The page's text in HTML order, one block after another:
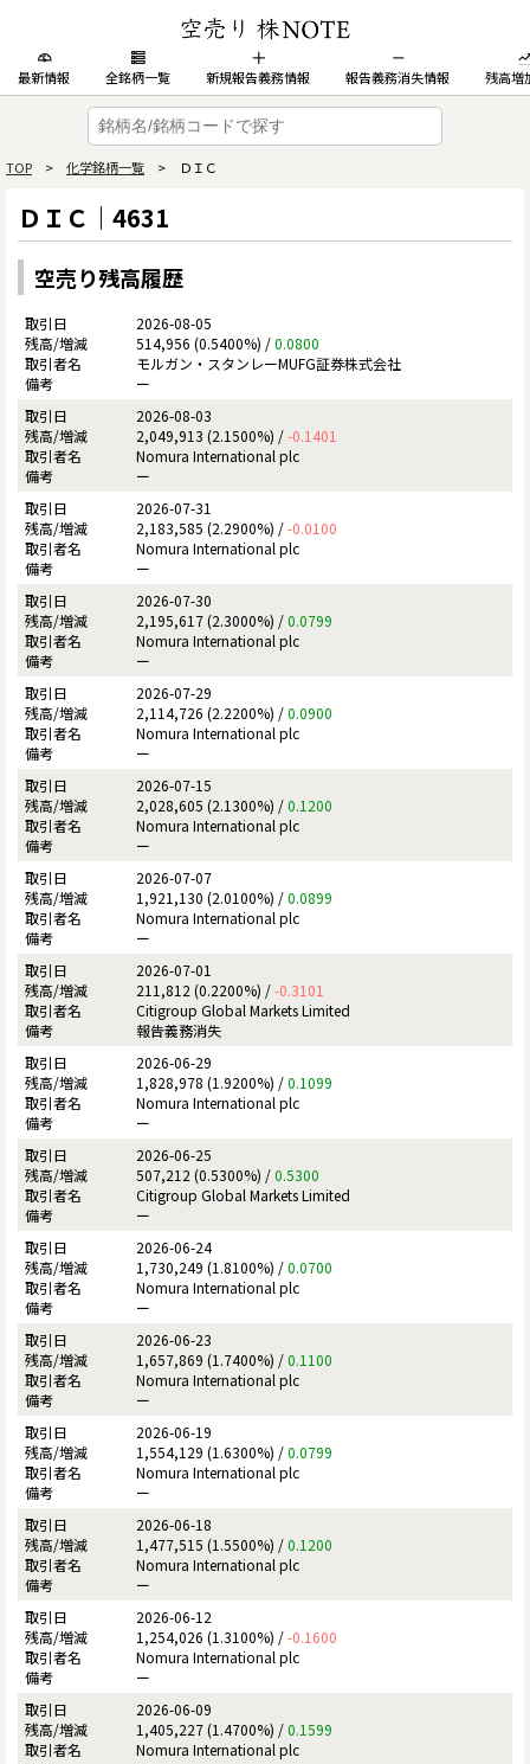
最新情報 全銘柄一覧 新規報告義務情報 報告義務消失情報 残高増
TOP > 化学銘柄一覧 > ＤＩＣ
ＤＩＣ｜4631
空売り残高履歴
2026-08-05
514,956 (0.5400%) /0.0800
モルガン・スタンレーMUFG証券株式会社
ー
2026-08-03
2,049,913 (2.1500%) /-0.1401
Nomura International plc
ー
2026-07-31
2,183,585 (2.2900%) /-0.0100
Nomura International plc
ー
2026-07-30
2,195,617 (2.3000%) /0.0799
Nomura International plc
ー
2026-07-29
2,114,726 (2.2200%) /0.0900
Nomura International plc
ー
2026-07-15
2,028,605 (2.1300%) /0.1200
Nomura International plc
ー
2026-07-07
1,921,130 (2.0100%) /0.0899
Nomura International plc
ー
2026-07-01
211,812 (0.2200%) /-0.3101
Citigroup Global Markets Limited
報告義務消失
2026-06-29
1,828,978 (1.9200%) /0.1099
Nomura International plc
ー
2026-06-25
507,212 (0.5300%) /0.5300
Citigroup Global Markets Limited
ー
2026-06-24
1,730,249 (1.8100%) /0.0700
Nomura International plc
ー
2026-06-23
1,657,869 (1.7400%) /0.1100
Nomura International plc
ー
2026-06-19
1,554,129 (1.6300%) /0.0799
Nomura International plc
ー
2026-06-18
1,477,515 (1.5500%) /0.1200
Nomura International plc
ー
2026-06-12
1,254,026 (1.3100%) /-0.1600
Nomura International plc
ー
2026-06-09
1,405,227 (1.4700%) /0.1599
Nomura International plc